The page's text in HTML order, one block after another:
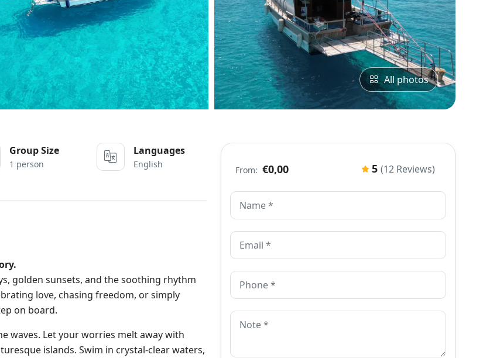
All photos
Group Size
1 person
Languages
English
golden sunsets, and the soothing rhythm
love, chasing freedom, or simply
on board.
waves. Let your worries melt away with
islands. Swim in crystal-clear waters,
From: €0,00 5 (12 Reviews)